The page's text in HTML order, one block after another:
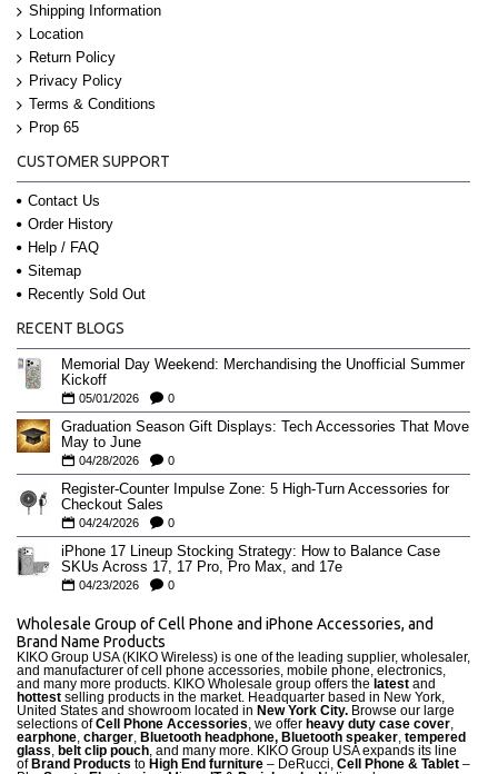
Shipping Information
Location
Return Policy
Privacy Policy
Terms & Conditions
Prop 65
CUSTOMER SUPPORT
Contact Us
Order History
Help / FAQ
Sitemap
Recently Sold Out
RECENT BLOGS
Memorial Day Weekend: Merchandising the Unofficial Summer
Kickoff
05/01/2026 0
Graduation Season Gift Displays: Tech Accessories That Move
May to June
04/28/2026 0
Register-Counter Impulse Zone: 5 High-Turn Accessories for
Checkout Sales
04/24/2026 0
iPhone 17 Lineup Stocking Strategy: How to Balance Case
SKUs Across 17, 17 Pro, Pro Max, and 17e
04/23/2026 0
Wholesale Group of Cell Phone and iPhone Accessories, and
Brand Name Products
KIKO Group USA (KIKO Wireless) is one of the leading supplier, wholesaler,
and manufacturer of cell phone accessories, mobile phone, electronics,
and many more products. KIKO Wholesale group offers the latest and
hottest selling products in the market. Headquarter based in New York,
United States and showroom located in New York City. Browse our large
selections ofCell Phone Accessories, we offer heavy duty case cover,
earphone, charger, Bluetooth headphone, Bluetooth speaker, tempered
glass, belt clip pouch, and many more. KIKO Group USA expands its line
ofBrand Products to High End furniture – DeRucci, Cell Phone & Tablet –